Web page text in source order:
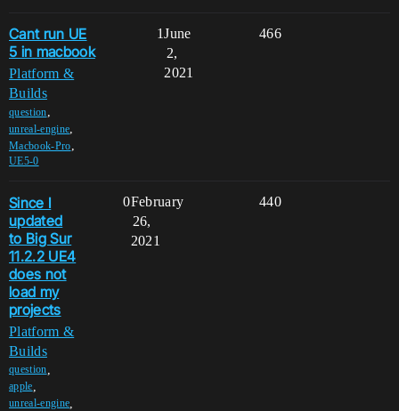
Cant run UE
5 in macbook
Platform &
Builds
question,
unreal-engine,
Macbook-Pro,
UE5-0
1 466
June
2,
2021
Since I
updated
to Big Sur
11.2.2 UE4
does not
load my
projects
Platform &
Builds
question
apple
unreal-engine
0 440
February
26,
2021